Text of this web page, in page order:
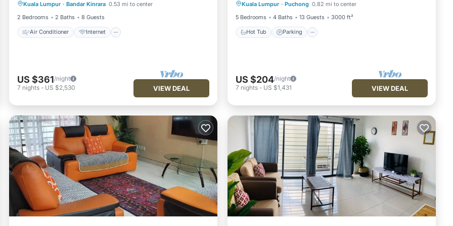
Kuala Lumpur · Bandar Kinrara 0.53 mi to center
2 Bedrooms
2 Baths 8 Guests
Air Conditioner Internet
Child Friendly
Laundry
US $361/night
7 nights - US $2,530 VIEW DEAL
Kuala Lumpur · Puchong 0.82 mi to center
5 Bedrooms
4 Baths 13 Guests 3000 ft²
Hot Tub Parking
Kitchen
US $204/night
7 nights - US $1,431 VIEW DEAL